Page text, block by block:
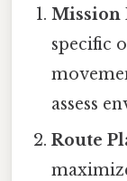
Mission
specific
assess
Route